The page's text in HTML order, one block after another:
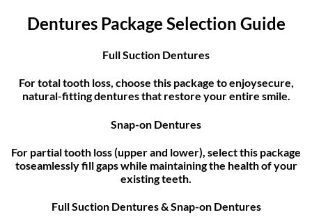
Dentures Package Selection Guide
Full Suction Dentures
For total tooth loss, choose this package to enjoysecure,
natural-fitting dentures that restore your entire smile.
Snap-on Dentures
For partial tooth loss (upper and lower), select this package
toseamlessly fill gaps while maintaining the health of your
existing teeth.
Full Suction Dentures & Snap-on Dentures